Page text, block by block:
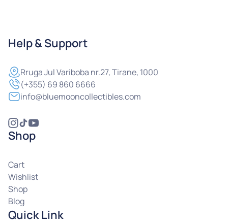
Help & Support
RrugaJul Variboba nr.27, Tirane, 1000
(+355) 69 860 6666
info@bluemooncollectibles.com
Shop
Cart
Wishlist
Shop
Blog
Quick Link